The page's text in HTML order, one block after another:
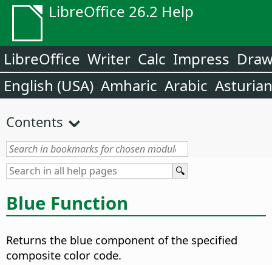
LibreOffice 26.2 Help
LibreOffice Writer Calc Impress
English (USA) Amharic Arabic Asturian
Contents
Blue Function
Returns the blue component of the specified
composite color code.